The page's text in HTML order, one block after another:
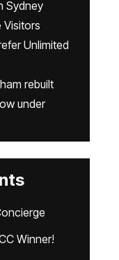
Sydney
Visitors
Unlimited
rebuilt
under
Winner!